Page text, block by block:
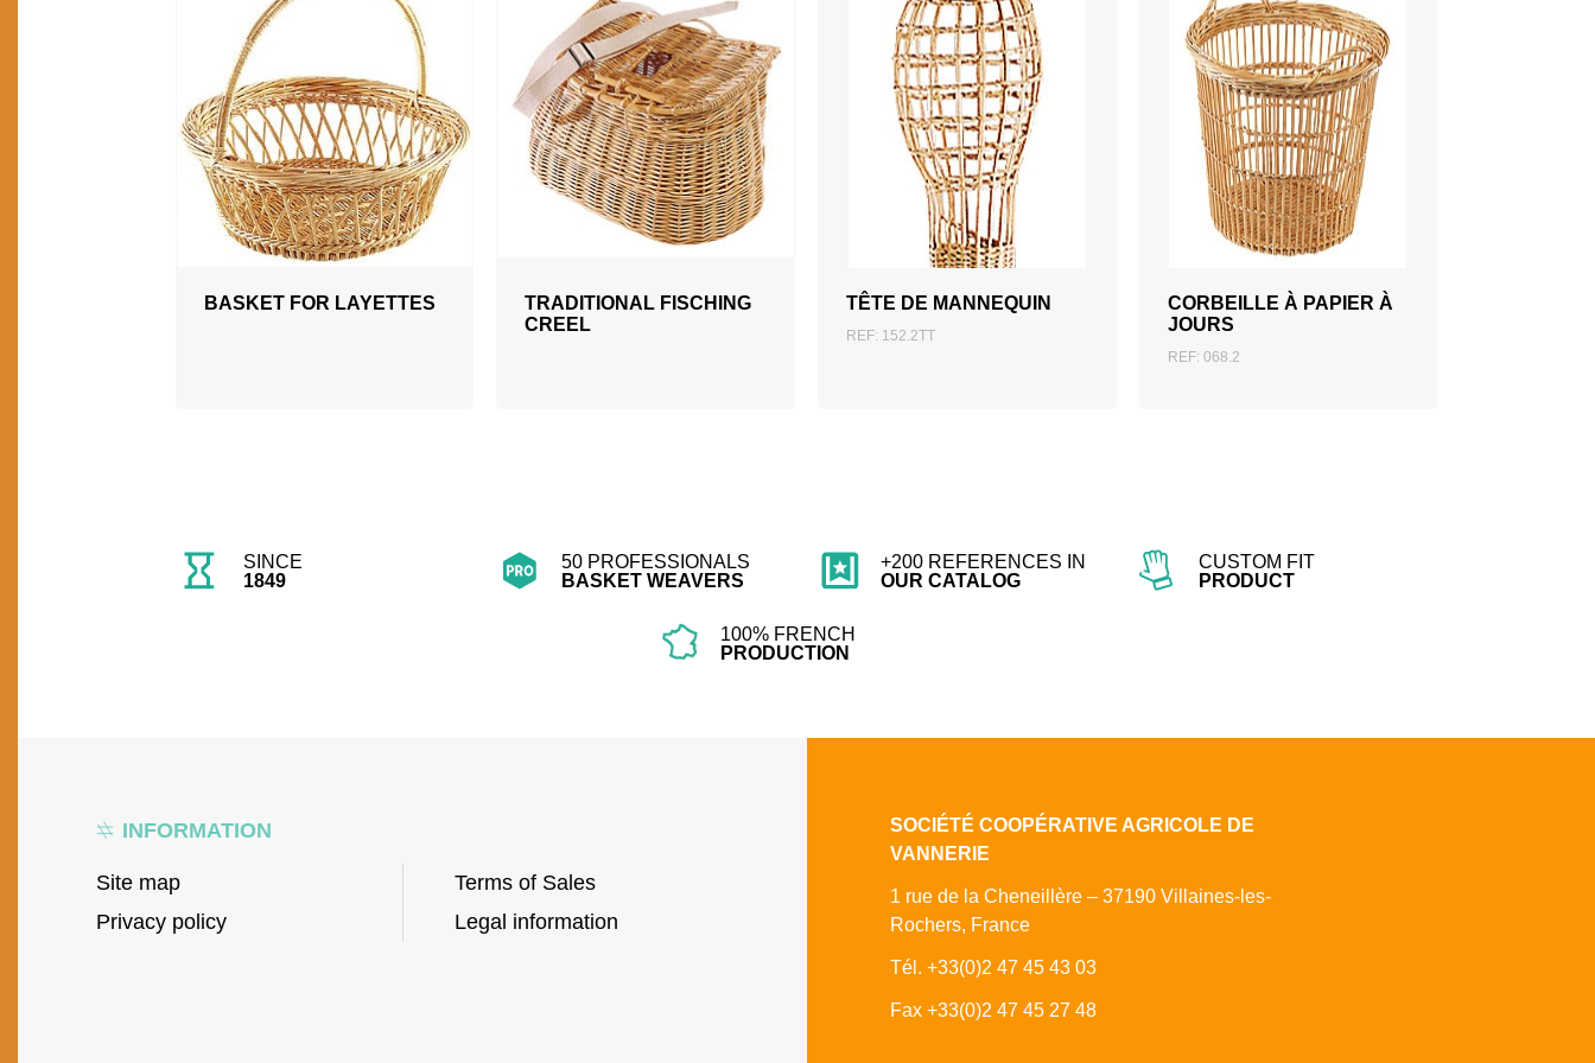
BASKET FOR LAYETTES
TRADITIONAL FISCHING
CREEL
TÊTE DE MANNEQUIN
REF: 152.2TT
ADD TO QUOTATION
CORBEILLE À PAPIER À
JOURS
REF: 068.2
ADD TO QUOTATION
SINCE
1849
50 PROFESSIONALS
BASKET WEAVERS
+200 REFERENCES IN
OUR CATALOG
CUSTOM FIT
PRODUCT
100% FRENCH
PRODUCTION
INFORMATION
Site map
Privacy policy
Terms of Sales
Legal information
SOCIÉTÉ COOPÉRATIVE AGRICOLE DE
VANNERIE
1 rue de la Cheneillère – 37190 Villaines-les-
Rochers, France
Tél. +33(0)2 47 45 43 03
Fax +33(0)2 47 45 27 48